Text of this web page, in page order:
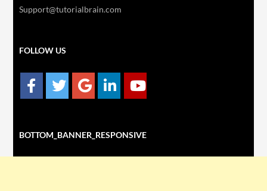
Support@tutorialbrain.com
FOLLOW US
BOTTOM_BANNER_RESPONSIVE